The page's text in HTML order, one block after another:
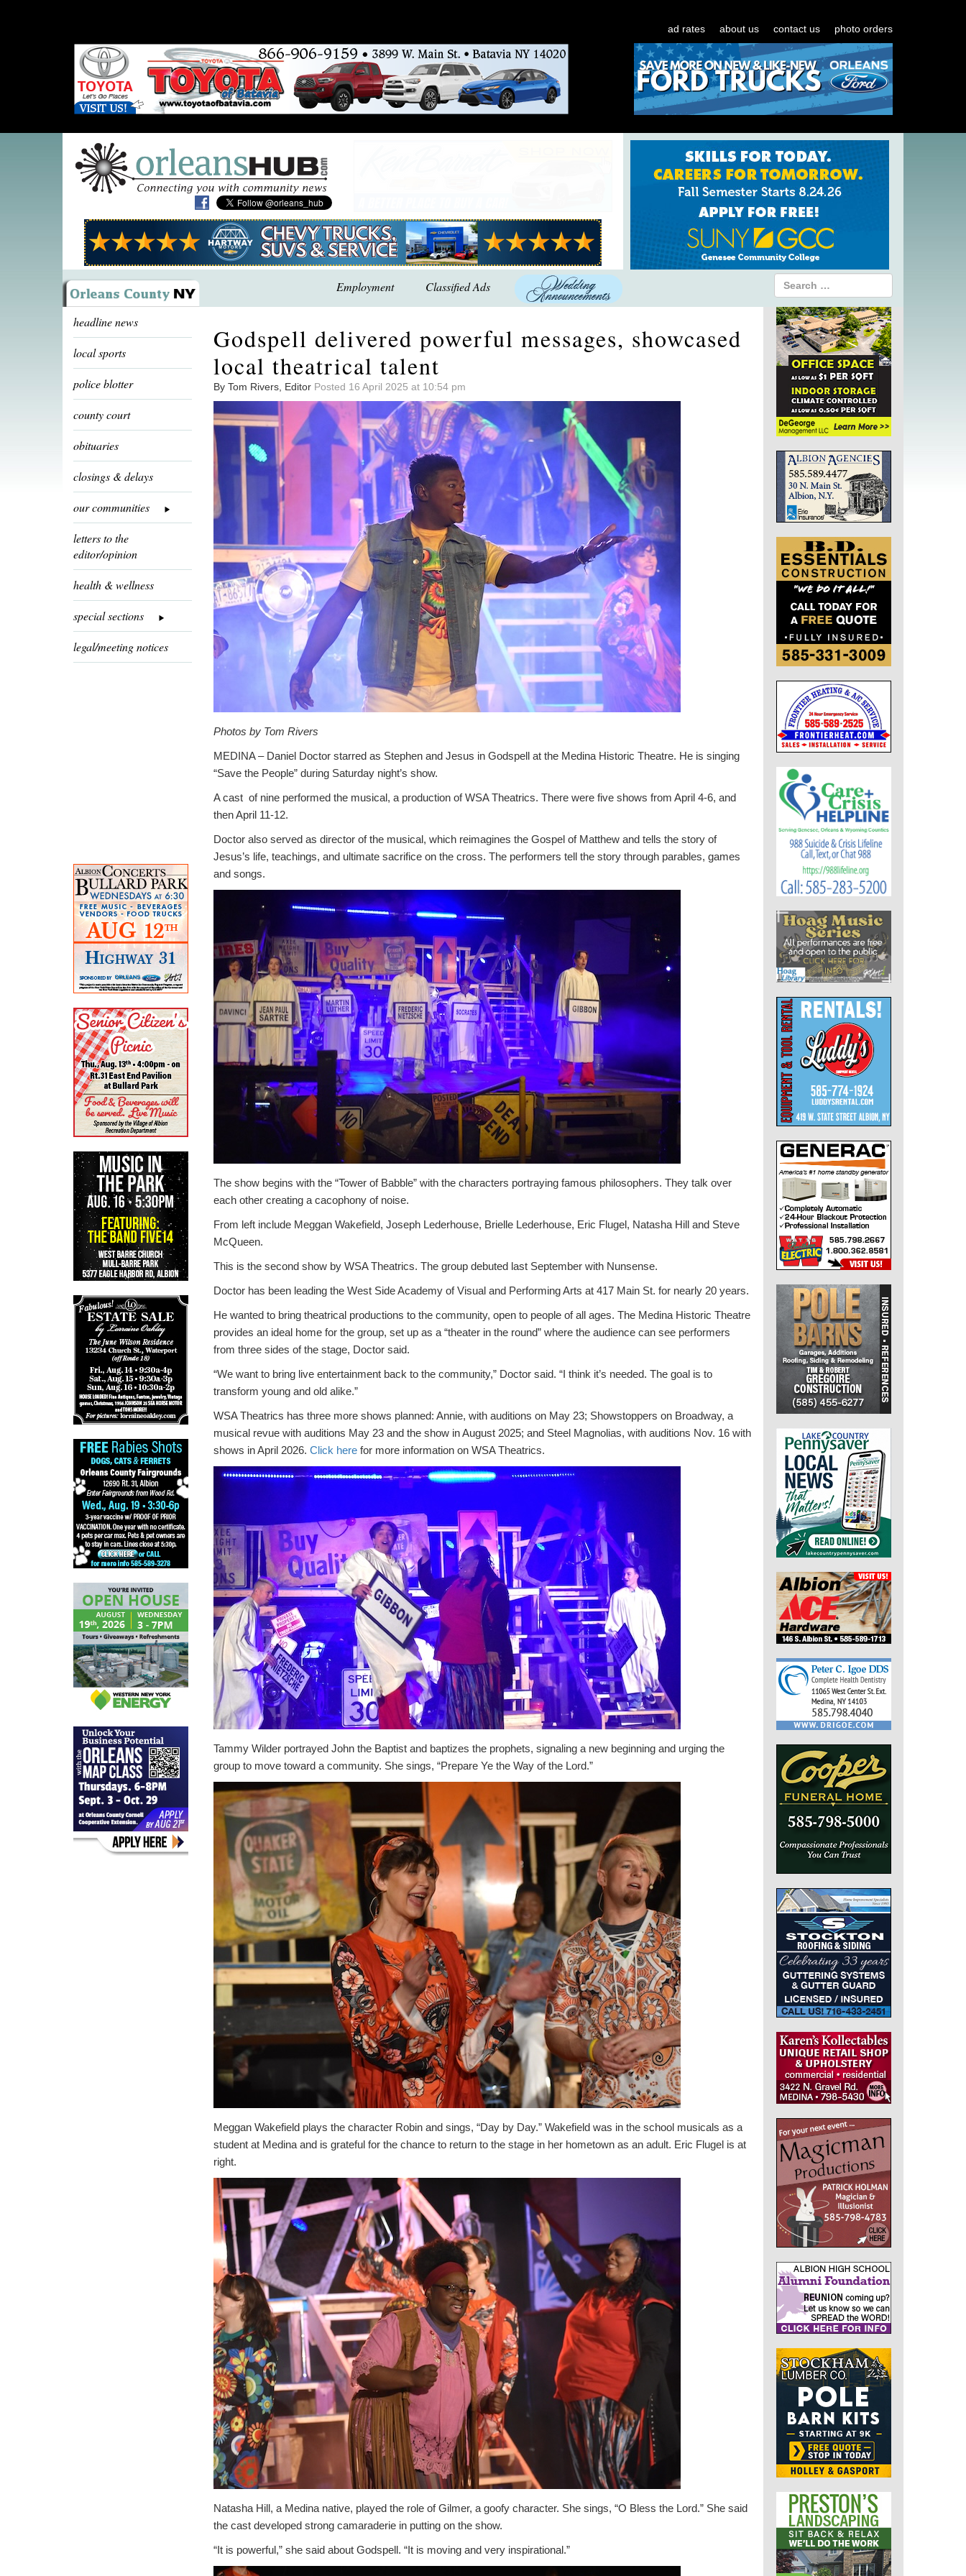
ad rates about us contact us photo orders
Employment Classified Ads
headline news
local sports
police blotter
county court
obituaries
closings & delays
our communities
letters to the
editor/opinion
health & wellness
special sections
legal/meeting notices
Godspell delivered powerful messages, showcased
local theatrical talent
By Tom Rivers, Editor Posted 16 April 2025 at 10:54 pm
Photos by Tom Rivers
MEDINA – Daniel Doctor starred as Stephen and Jesus in Godspell at the Medina Historic Theatre. He is singing
“Save the People” during Saturday night’s show.
A cast of nine performed the musical, a production of WSA Theatrics. There were five shows from April 4-6, and
then April 11-12.
Doctor also served as director of the musical, which reimagines the Gospel of Matthew and tells the story of
Jesus’s life, teachings, and ultimate sacrifice on the cross. The performers tell the story through parables, games
and songs.
The show begins with the “Tower of Babble” with the characters portraying famous philosophers. They talk over
each other creating a cacophony of noise.
From left include Meggan Wakefield, Joseph Lederhouse, Brielle Lederhouse, Eric Flugel, Natasha Hill and Steve
McQueen.
This is the second show by WSA Theatrics. The group debuted last September with Nunsense.
Doctor has been leading the West Side Academy of Visual and Performing Arts at 417 Main St. for nearly 20 years.
He wanted to bring theatrical productions to the community, open to people of all ages. The Medina Historic Theatre
provides an ideal home for the group, set up as a “theater in the round” where the audience can see performers
from three sides of the stage, Doctor said.
“We want to bring live entertainment back to the community,” Doctor said. “I think it’s needed. The goal is to
transform young and old alike.”
WSA Theatrics has three more shows planned: Annie, with auditions on May 23; Showstoppers on Broadway, a
musical revue with auditions May 23 and the show in August 2025; and Steel Magnolias, with auditions Nov. 16 with
shows in April 2026. Click here for more information on WSA Theatrics.
Tammy Wilder portrayed John the Baptist and baptizes the prophets, signaling a new beginning and urging the
group to move toward a community. She sings, “Prepare Ye the Way of the Lord.”
Meggan Wakefield plays the character Robin and sings, “Day by Day.” Wakefield was in the school musicals as a
student at Medina and is grateful for the chance to return to the stage in her hometown as an adult. Eric Flugel is at
right.
Natasha Hill, a Medina native, played the role of Gilmer, a goofy character. She sings, “O Bless the Lord.” She said
the cast developed strong camaraderie in putting on the show.
“It is powerful,” she said about Godspell. “It is moving and very inspirational.”